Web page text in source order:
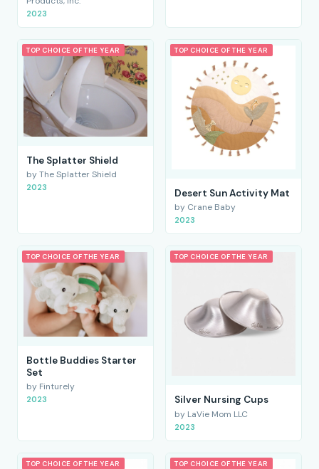
2023
TOP CHOICE OF THE YEAR
The Splatter Shield
by The Splatter Shield
2023
TOP CHOICE OF THE YEAR
Desert Sun Activity Mat
by Crane Baby
2023
TOP CHOICE OF THE YEAR
Bottle Buddies Starter
Set
by Finturely
2023
TOP CHOICE OF THE YEAR
Silver Nursing Cups
by LaVie Mom LLC
2023
TOP CHOICE OF THE YEAR TOP CHOICE OF THE YEAR